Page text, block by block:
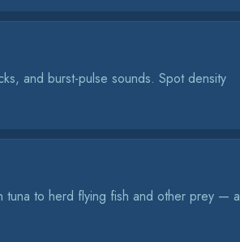
and burst-pulse sounds. Spot density
tuna to herd flying fish and other prey — a